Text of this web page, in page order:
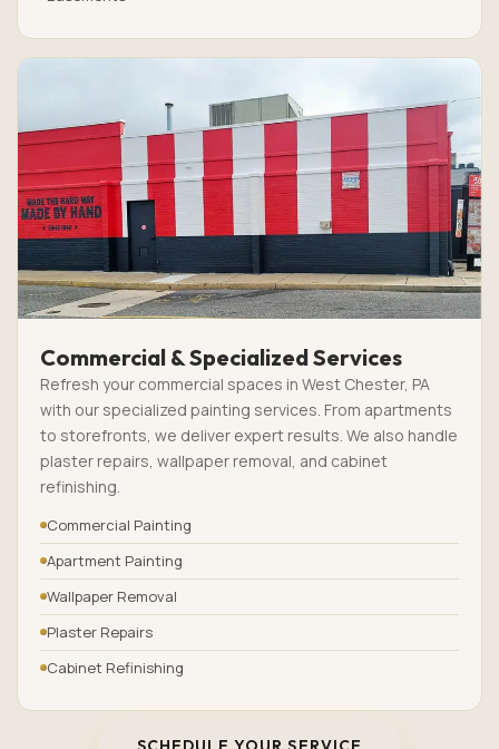
Commercial & Specialized Services
Refresh your commercial spaces in West Chester, PA
with our specialized painting services. From apartments
to storefronts, we deliver expert results. We also handle
plaster repairs, wallpaper removal, and cabinet
refinishing.
Commercial Painting
Apartment Painting
Wallpaper Removal
Plaster Repairs
Cabinet Refinishing